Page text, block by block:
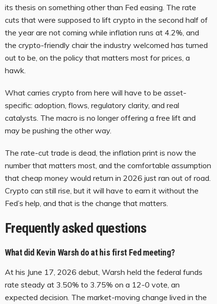
its thesis on something other than Fed easing. The rate
cuts that were supposed to lift crypto in the second half of
the year are not coming while inflation runs at 4.2%, and
the crypto-friendly chair the industry welcomed has turned
out to be, on the policy that matters most for prices, a
hawk.
What carries crypto from here will have to be asset-
specific: adoption, flows, regulatory clarity, and real
catalysts. The macro is no longer offering a free lift and
may be pushing the other way.
The rate-cut trade is dead, the inflation print is now the
number that matters most, and the comfortable assumption
that cheap money would return in 2026 just ran out of road.
Crypto can still rise, but it will have to earn it without the
Fed’s help, and that is the change that matters.
Frequently asked questions
What did Kevin Warsh do at his first Fed meeting?
At his June 17, 2026 debut, Warsh held the federal funds
rate steady at 3.50% to 3.75% on a 12-0 vote, an
expected decision. The market-moving change lived in the